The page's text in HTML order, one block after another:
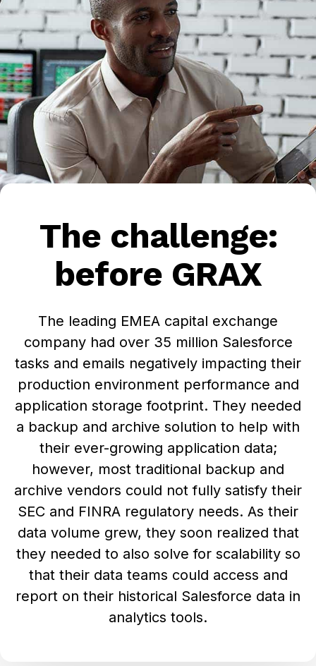
The challenge:
before GRAX
The leading EMEA capital exchange
company had over 35 million Salesforce
tasks and emails negatively impacting their
production environment performance and
application storage footprint. They needed
a backup and archive solution to help with
their ever-growing application data;
however, most traditional backup and
archive vendors could not fully satisfy their
SEC and FINRA regulatory needs. As their
data volume grew, they soon realized that
they needed to also solve for scalability so
that their data teams could access and
report on their historical Salesforce data in
analytics tools.